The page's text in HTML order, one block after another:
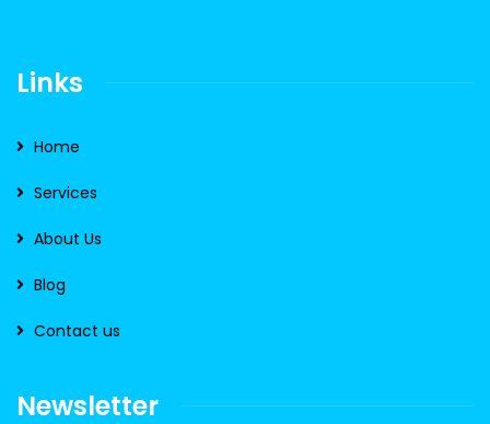
Links
Home
Services
About Us
Blog
Contact us
Newsletter